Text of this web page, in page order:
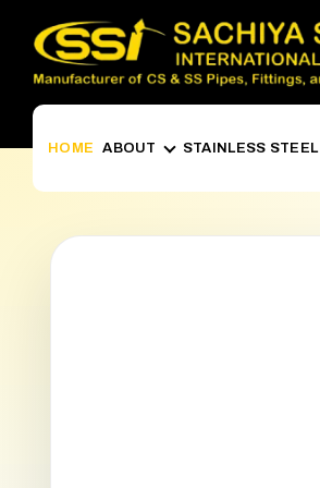
HOME ABOUT STAINLESS STEEL